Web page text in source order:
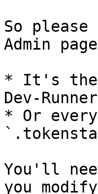
So
Admin
* It's the
Dev-
* Or
You'll
you